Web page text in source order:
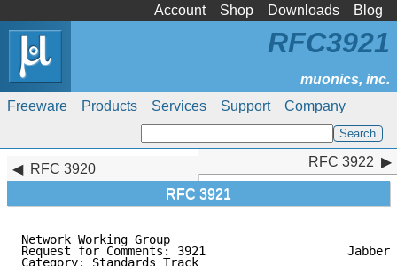
Account Shop Downloads Blog
Freeware Products Services Support Company
RFC3921
RFC 3920
RFC 3921
RFC 3922
Network Working Group
Request for Comments: 3921                    Jabber
Category: Standards Track
RFC 3922